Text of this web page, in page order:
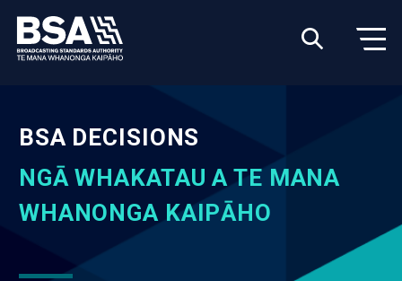
BSA DECISIONS
NGĀ WHAKATAU A TE MANA
WHANONGA KAIPĀHO